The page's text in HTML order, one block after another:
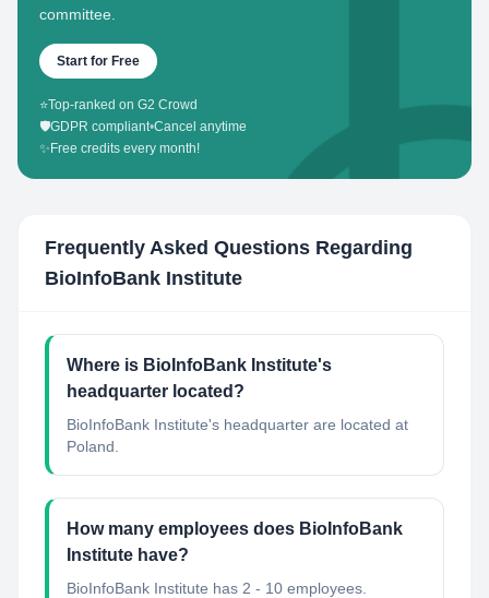
committee.
Start for Free
⭐Top-ranked on G2 Crowd
🛡️GDPR compliant•Cancel anytime
✨ Free credits every month!
Frequently Asked Questions Regarding
BioInfoBank Institute
Where is BioInfoBank Institute's
headquarter located?
BioInfoBank Institute's headquarter are located at
Poland.
How many employees does BioInfoBank
Institute have?
BioInfoBank Institute has 2 - 10 employees.